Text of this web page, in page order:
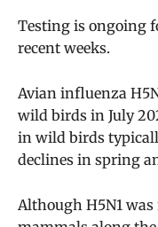
Testing is ongoing
recent weeks.
Avian influenza
wild birds in July
in wild birds
declines in spring
Although H5N1